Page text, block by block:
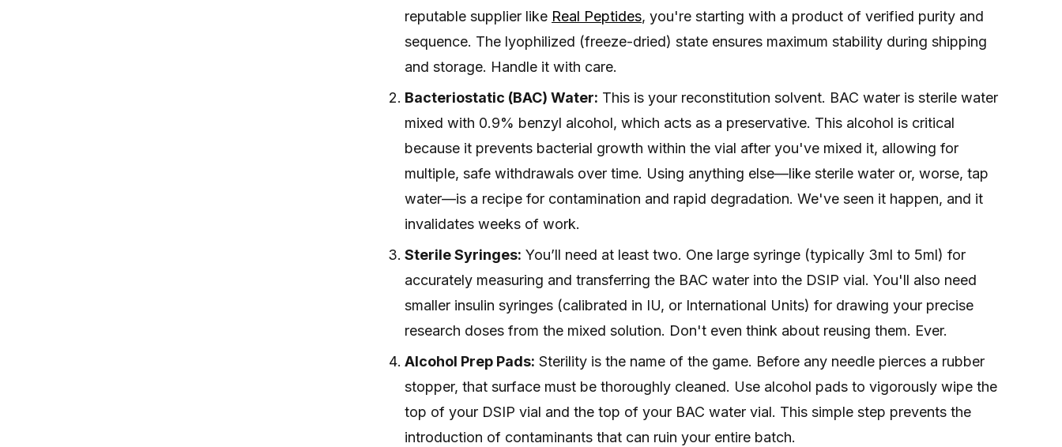
reputable supplier like Real Peptides, you're starting with a product of verified purity and
sequence. The lyophilized (freeze-dried) state ensures maximum stability during shipping
and storage. Handle it with care.
Bacteriostatic (BAC) Water: This is your reconstitution solvent. BAC water is sterile water
mixed with 0.9% benzyl alcohol, which acts as a preservative. This alcohol is critical
because it prevents bacterial growth within the vial after you've mixed it, allowing for
multiple, safe withdrawals over time. Using anything else—like sterile water or, worse, tap
water—is a recipe for contamination and rapid degradation. We've seen it happen, and it
invalidates weeks of work.
Sterile Syringes: You’ll need at least two. One large syringe (typically 3ml to 5ml) for
accurately measuring and transferring the BAC water into the DSIP vial. You'll also need
smaller insulin syringes (calibrated in IU, or International Units) for drawing your precise
research doses from the mixed solution. Don't even think about reusing them. Ever.
Alcohol Prep Pads: Sterility is the name of the game. Before any needle pierces a rubber
stopper, that surface must be thoroughly cleaned. Use alcohol pads to vigorously wipe the
top of your DSIP vial and the top of your BAC water vial. This simple step prevents the
introduction of contaminants that can ruin your entire batch.